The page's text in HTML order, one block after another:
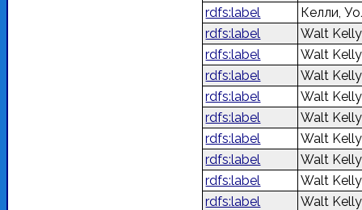
rdfs:label
Келли,
rdfs:label
Walt
rdfs:label
Walt
rdfs:label
Walt
rdfs:label
Walt
rdfs:label
Walt
rdfs:label
Walt
rdfs:label
Walt
rdfs:label
Walt
rdfs:label
Walt